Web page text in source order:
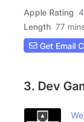
Apple Rating
Length 77
Get Email
3. Dev